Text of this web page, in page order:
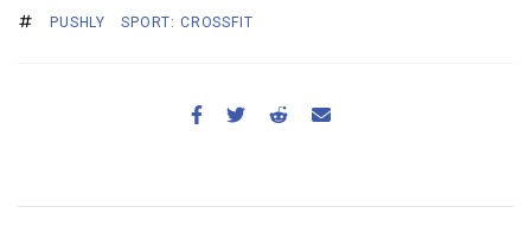
PUSHLY SPORT: CROSSFIT